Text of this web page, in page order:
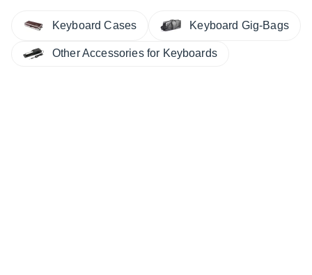
Keyboard Cases Keyboard Gig-Bags
Other Accessories for Keyboards